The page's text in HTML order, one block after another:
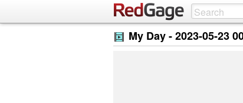
My Day -2023-05-23